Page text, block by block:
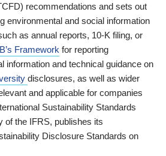
recommendations and sets out
environmental and social information
as annual reports, 10-K filing, or
Framework for reporting
information and technical guidance on
disclosures, as well as wider
and applicable for companies
Sustainability Standards
of the IFRS, publishes its
Disclosure Standards on